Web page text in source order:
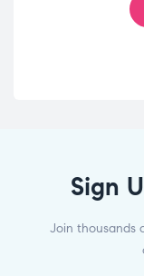
Sign
Join thousands